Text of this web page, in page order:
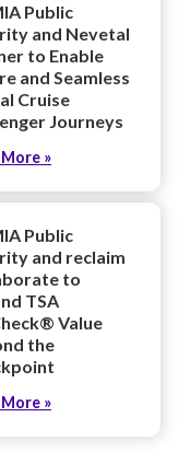
Public
and Nevetal
to Enable
and Seamless
Cruise
Journeys
»
Public
and reclaim
to
TSA
Value
the
»